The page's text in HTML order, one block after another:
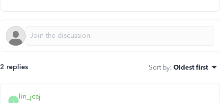
2 replies Sort by: Oldest first
L
lin_jcaj